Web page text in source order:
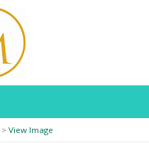
> View Image